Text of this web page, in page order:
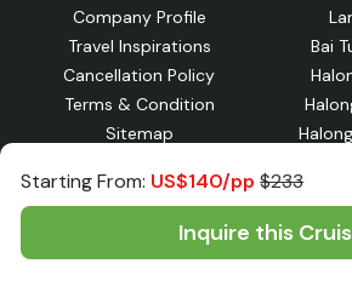
Company Profile
Travel Inspirations
Cancellation Policy
Terms & Condition
Sitemap
Bai
Lan
Starting From: US$140/pp $233
Inquire this